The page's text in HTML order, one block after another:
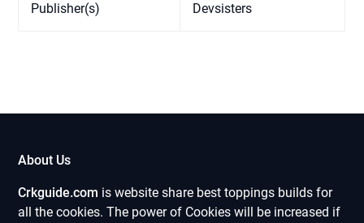
Publisher(s) Devsisters
About Us
Crkguide.com is website share best toppings builds for
all the cookies. The power of Cookies will be increased if